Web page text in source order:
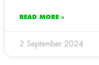
READ MORE »
2 September 2024